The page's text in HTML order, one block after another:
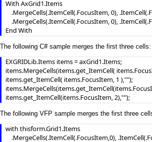
With AxGrid1.Items
End With
The following C# sample merges the first three cells:
EXGRIDLib.Items items = axGrid1.Items;
items.MergeCells(items.get_ItemCell(
items.get_ItemCell( items.FocusItem, 1 ),"");
items.get_ItemCell(items.FocusItem, 2),"");
The following VFP sample merges the first three
with thisform.Grid1.Items